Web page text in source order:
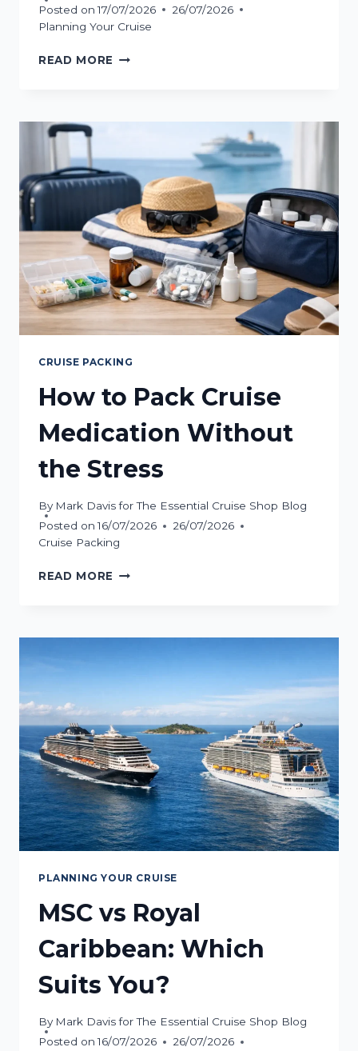
Posted on 17/07/2026
26/07/2026
Planning Your Cruise
READ MORE OCEAN
MADE
CRUISE PACKING
How to Pack Cruise
Medication Without
the Stress
By Mark Davis for The Essential Cruise Shop Blog
Posted on 16/07/2026
26/07/2026
Cruise Packing
READ MORE HOW
MEDICATION
PLANNING YOUR CRUISE
MSC vs Royal
Caribbean: Which
Suits You?
By Mark Davis for The Essential Cruise Shop Blog
Posted on 16/07/2026
26/07/2026